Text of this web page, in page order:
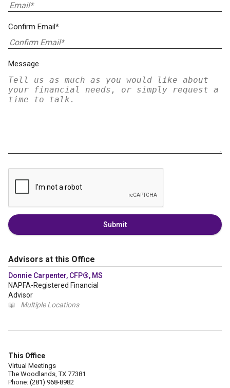
Confirm Email*
Message
Submit
Advisors at this Office
Donnie Carpenter, CFP®, MS
NAPFA-Registered Financial
Advisor
📖
Multiple Locations
This Office
Virtual Meetings
The Woodlands, TX 77381
Phone: (281) 968-8982